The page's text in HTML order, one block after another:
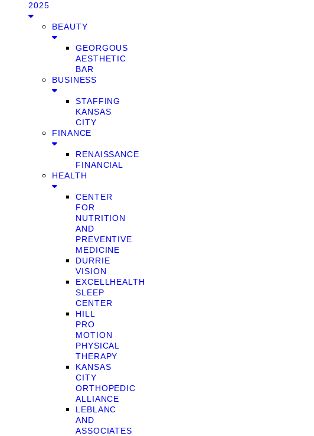
2025
BEAUTY
GEORGOUS
AESTHETIC
BAR
BUSINESS
STAFFING
KANSAS
CITY
FINANCE
RENAISSANCE
FINANCIAL
HEALTH
CENTER
FOR
NUTRITION
AND
PREVENTIVE
MEDICINE
DURRIE
VISION
EXCELLHEALTH
SLEEP
CENTER
HILL
PRO
MOTION
PHYSICAL
THERAPY
KANSAS
CITY
ORTHOPEDIC
ALLIANCE
LEBLANC
AND
ASSOCIATES